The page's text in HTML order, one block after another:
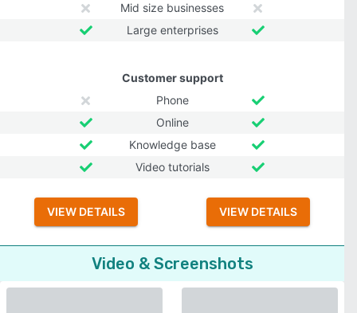
Mid size businesses
Large enterprises
Customer support
Phone
Online
Knowledge base
Video tutorials
VIEW DETAILS VIEW DETAILS
Video & Screenshots